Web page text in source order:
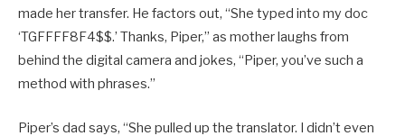
made her transfer. He factors out, “She typed into my doc
‘TGFFFF8F4$$.’ Thanks, Piper,” as mother laughs from
behind the digital camera and jokes, “Piper, you’ve such a
method with phrases.”
Piper’s dad says, “She pulled up the translator. I didn’t even